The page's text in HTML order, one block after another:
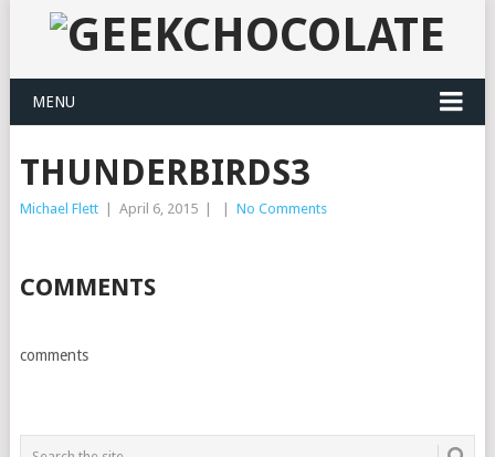
MENU
THUNDERBIRDS3
Michael Flett April 6, 2015 No Comments
COMMENTS
comments